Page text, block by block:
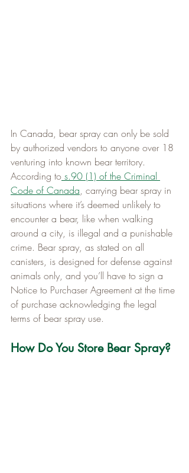
In Canada, bear spray can only be sold
by authorized vendors to anyone over 18
venturing into known bear territory.
According to s.90 (1) of the Criminal
Code of Canada, carrying bear spray in
situations where it’s deemed unlikely to
encounter a bear, like when walking
around a city, is illegal and a punishable
crime. Bear spray, as stated on all
canisters, is designed for defense against
animals only, and you’ll have to sign a
Notice to Purchaser Agreement at the time
of purchase acknowledging the legal
terms of bear spray use.
How Do You Store Bear Spray?